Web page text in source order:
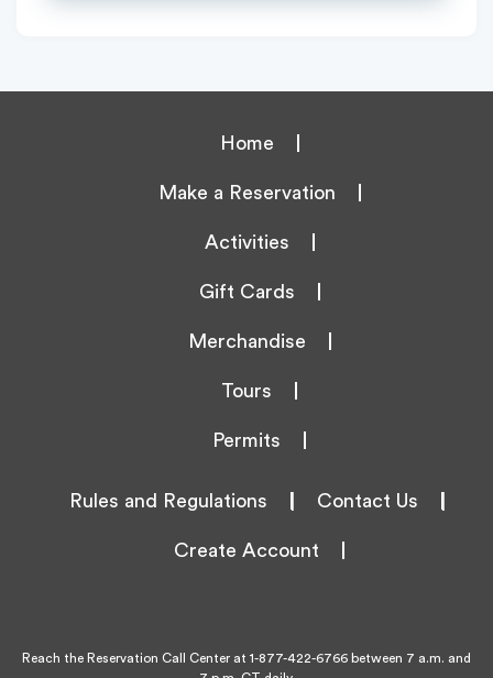
Home
Make a Reservation
Activities
Gift Cards
Merchandise
Tours
Permits
Rules and Regulations Contact Us
Create Account
Reach the Reservation Call Center at 1-877-422-6766 between 7 a.m. and